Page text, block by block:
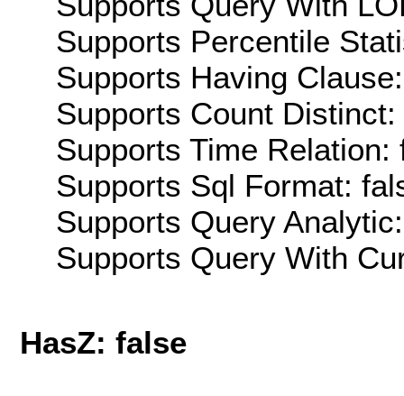
Supports Percentile
Supports Having
Supports Count Distinct:
Supports Time Relation:
Supports Sql Format:
Supports Query
Supports Query With
HasZ: false